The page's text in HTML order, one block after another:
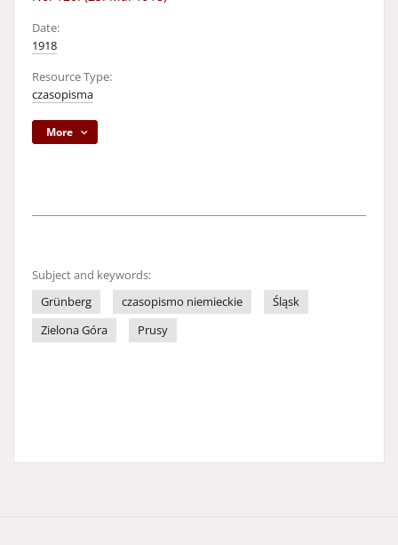
Date:
1918
Resource Type:
czasopisma
More
Subject and keywords:
Grünberg
czasopismo niemieckie
Śląsk
Zielona Góra
Prusy